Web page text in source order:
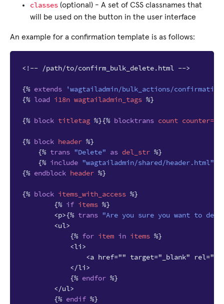
classes (optional) - A set of CSS classnames that
will be used on the button in the user interface
An example for a confirmation template is as follows:
<!-- /path/to/confirm_bulk_delete.html -->
{% extends
'wagtailadmin/bulk_actions/
{% load i18n wagtailadmin_tags %}
{% block titletag %}{% blocktrans count counter=
{% block header %}
{% trans "Delete" as del_str %}
{% include "wagtailadmin/shared/header.html"
{% endblock header %}
{% block items_with_access %}
{% if items %}
        <p>
{% trans "Are you sure you want to
        <ul>
{% for item in items %}
            <li>
<a href="" target="_blank"
            </li>
{% endfor %}
        </ul>
{% endif %}